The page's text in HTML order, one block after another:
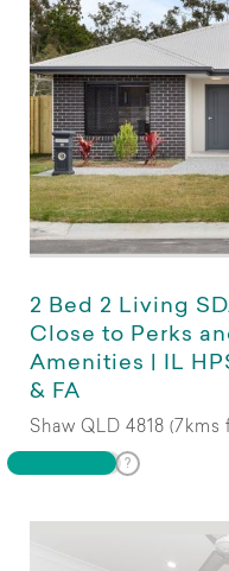
2 Bed 2 Living
Close to Perks
Amenities | IL
& FA
Shaw QLD 4818